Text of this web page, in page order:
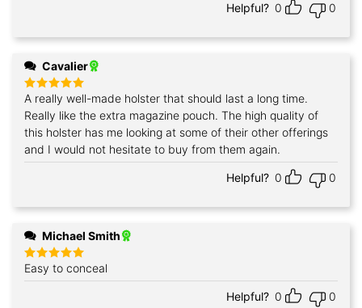
Helpful? 0 0
Cavalier
Rated5
out of 5
A really well-made holster that should last a long time.
Really like the extra magazine pouch. The high quality of
this holster has me looking at some of their other offerings
and I would not hesitate to buy from them again.
Helpful? 0 0
Michael Smith
Rated5
out of 5
Easy to conceal
Helpful? 0 0